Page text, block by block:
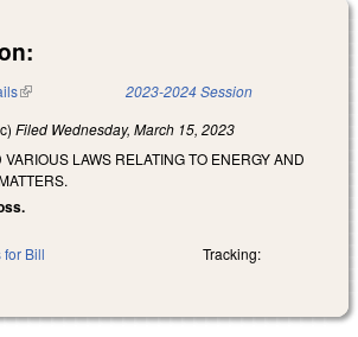
(link is external) 2023-2024 Session
Filed Wednesday, March 15, 2023
LAWS RELATING TO ENERGY AND
for Bill Tracking: